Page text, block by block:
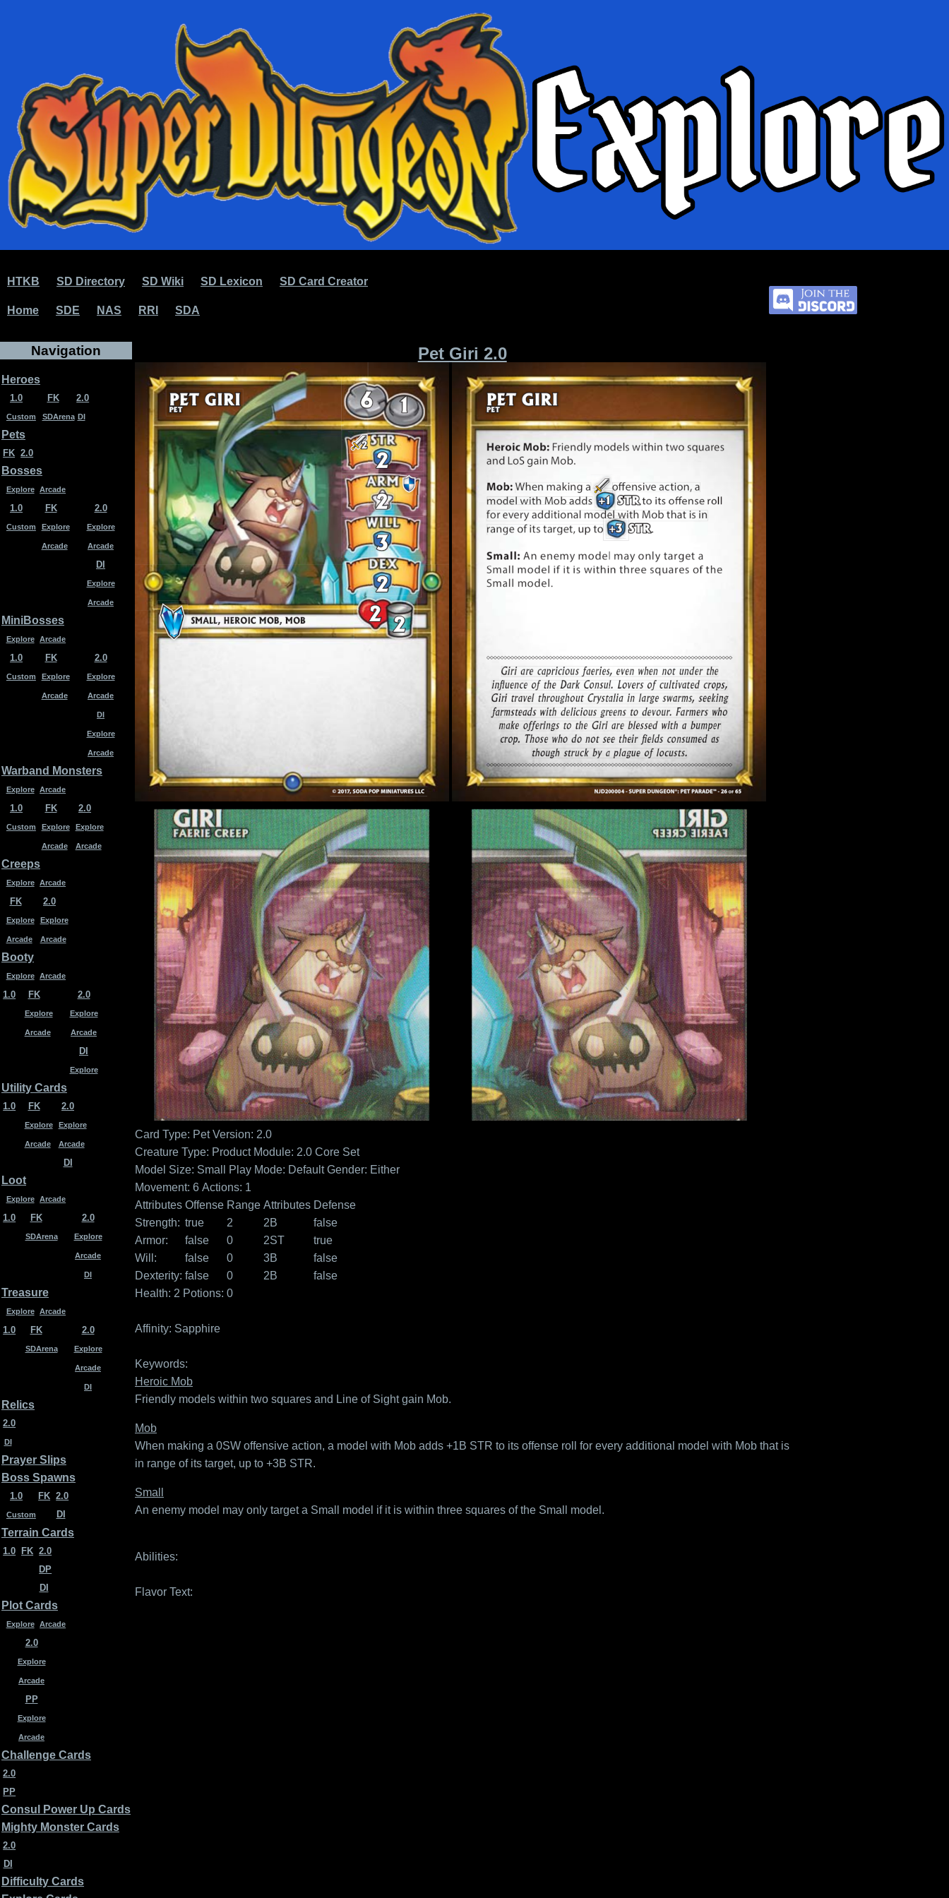
HTKB SD Directory SD Wiki SD Lexicon SD Card Creator
Home SDE NAS RRI SDA
Navigation
Heroes
1.0
Custom
FK
SDArena
2.0
DI
Pets
FK 2.0
Bosses
Explore Arcade
1.0
Custom
FK
Explore
Arcade
2.0
Explore
Arcade
DI
Explore
Arcade
MiniBosses
Explore Arcade
1.0
Custom
FK
Explore
Arcade
2.0
Explore
Arcade
DI
Explore
Arcade
Warband Monsters
Explore Arcade
1.0
Custom
FK
Explore
Arcade
2.0
Explore
Arcade
Creeps
Explore Arcade
FK
Explore
Arcade
2.0
Explore
Arcade
Booty
Explore Arcade
1.0 FK
Explore
Arcade
2.0
Explore
Arcade
DI
Explore
Utility Cards
1.0 FK
Explore
Arcade
2.0
Explore
Arcade
DI
Loot
Explore Arcade
1.0 FK
SDArena
2.0
Explore
Arcade
DI
Treasure
Explore Arcade
1.0 FK
SDArena
2.0
Explore
Arcade
DI
Relics
2.0
DI
Prayer Slips
Boss Spawns
1.0
Custom
FK 2.0
DI
Terrain Cards
1.0 FK 2.0
DP
DI
Plot Cards
Explore Arcade
2.0
Explore
Arcade
PP
Explore
Arcade
Challenge Cards
2.0
PP
Consul Power Up Cards
Mighty Monster Cards
2.0
DI
Difficulty Cards
Pet Giri 2.0
Card Type: Pet Version: 2.0
Creature Type: Product Module: 2.0 Core Set
Model Size: Small
Play Mode: Default Gender: Either
Movement: 6 Actions: 1
Attributes
Strength:
Armor:
Will:
Dexterity:
Offense
true
false
false
false
Range
2
0
0
0
Attributes
2B
2ST
3B
2B
Defense
false
true
false
false
Health: 2 Potions: 0
Affinity: Sapphire
Keywords:
Heroic Mob
Friendly models within two squares and Line of Sight gain Mob.
Mob
When making a 0SW offensive action, a model with Mob adds +1B STR to its offense roll for every additional model with Mob that is
in range of its target, up to +3B STR.
Small
An enemy model may only target a Small model if it is within three squares of the Small model.
Abilities:
Flavor Text: